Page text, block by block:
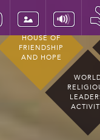
HOUSE OF
FRIENDSHIP
AND HOPE